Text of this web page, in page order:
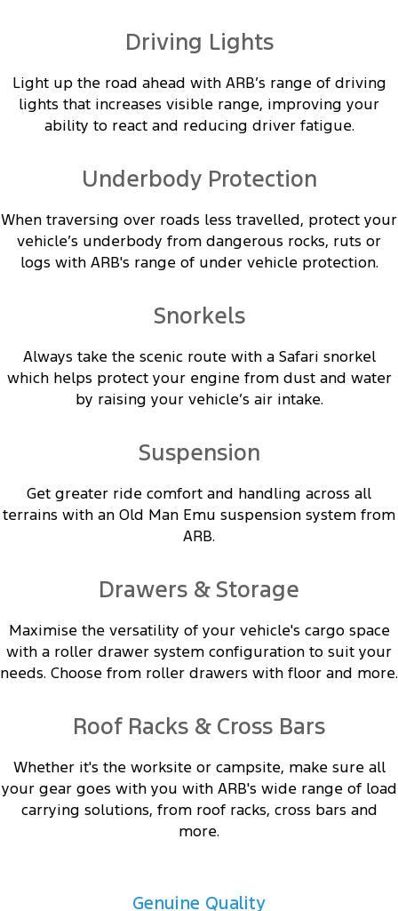
Driving Lights
Light up the road ahead with ARB’s range of driving
lights that increases visible range, improving your
ability to react and reducing driver fatigue.
Underbody Protection
When traversing over roads less travelled, protect your
vehicle’s underbody from dangerous rocks, ruts or
logs with ARB's range of under vehicle protection.
Snorkels
Always take the scenic route with a Safari snorkel
which helps protect your engine from dust and water
by raising your vehicle’s air intake.
Suspension
Get greater ride comfort and handling across all
terrains with an Old Man Emu suspension system from
ARB.
Drawers & Storage
Maximise the versatility of your vehicle's cargo space
with a roller drawer system configuration to suit your
needs. Choose from roller drawers with floor and more.
Roof Racks & Cross Bars
Whether it's the worksite or campsite, make sure all
your gear goes with you with ARB's wide range of load
carrying solutions, from roof racks, cross bars and
more.
Genuine Quality